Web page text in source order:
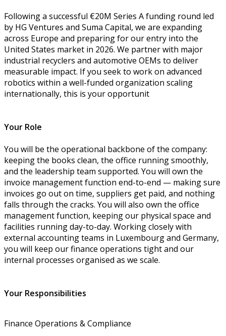
Following a successful €20M Series A funding round led
by HG Ventures and Suma Capital, we are expanding
across Europe and preparing for our entry into the
United States market in 2026. We partner with major
industrial recyclers and automotive OEMs to deliver
measurable impact. If you seek to work on advanced
robotics within a well-funded organization scaling
internationally, this is your opportunit
Your Role
You will be the operational backbone of the company:
keeping the books clean, the office running smoothly,
and the leadership team supported. You will own the
invoice management function end-to-end — making sure
invoices go out on time, suppliers get paid, and nothing
falls through the cracks. You will also own the office
management function, keeping our physical space and
facilities running day-to-day. Working closely with
external accounting teams in Luxembourg and Germany,
you will keep our finance operations tight and our
internal processes organised as we scale.
Your Responsibilities
Finance Operations & Compliance